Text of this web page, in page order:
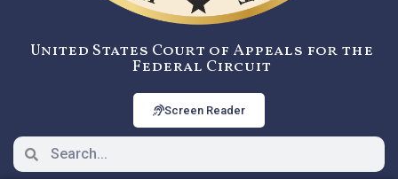
United States Court of Appeals for the
Federal Circuit
Screen Reader